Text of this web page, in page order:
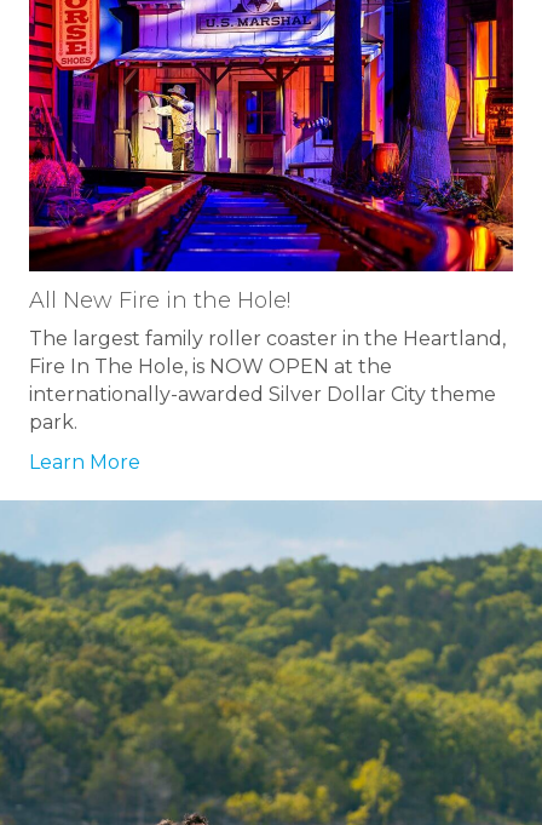
All New Fire in the Hole!
The largest family roller coaster in the Heartland,
Fire In The Hole, is NOW OPEN at the
internationally-awarded Silver Dollar City theme
park.
Learn More